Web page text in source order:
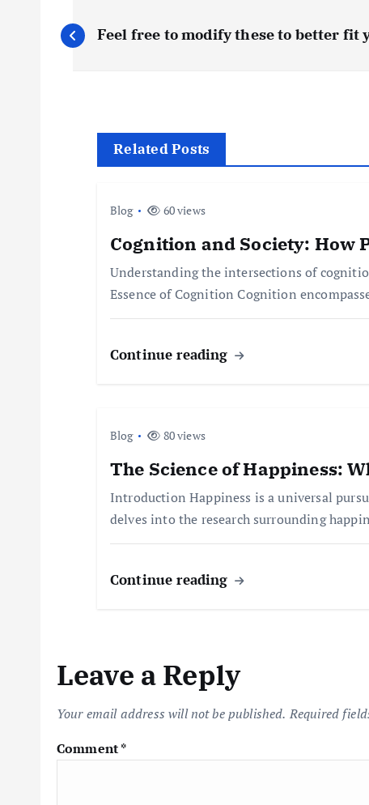
P
Feel free to modify these to better fit
Related Posts
Blog 60 views
Cognition and Society: How
Understanding the intersections of
Essence of Cognition Cognition
Continue reading
Blog 80 views
The Science of Happiness:
Introduction Happiness is a universal
delves into the research surrounding
Continue reading
Leave a Reply
Your email address will not be published. Required
Comment*